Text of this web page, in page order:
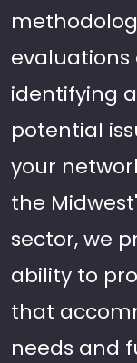
evaluations
identifying
potential
your
the
sector, we
ability to
that
needs and